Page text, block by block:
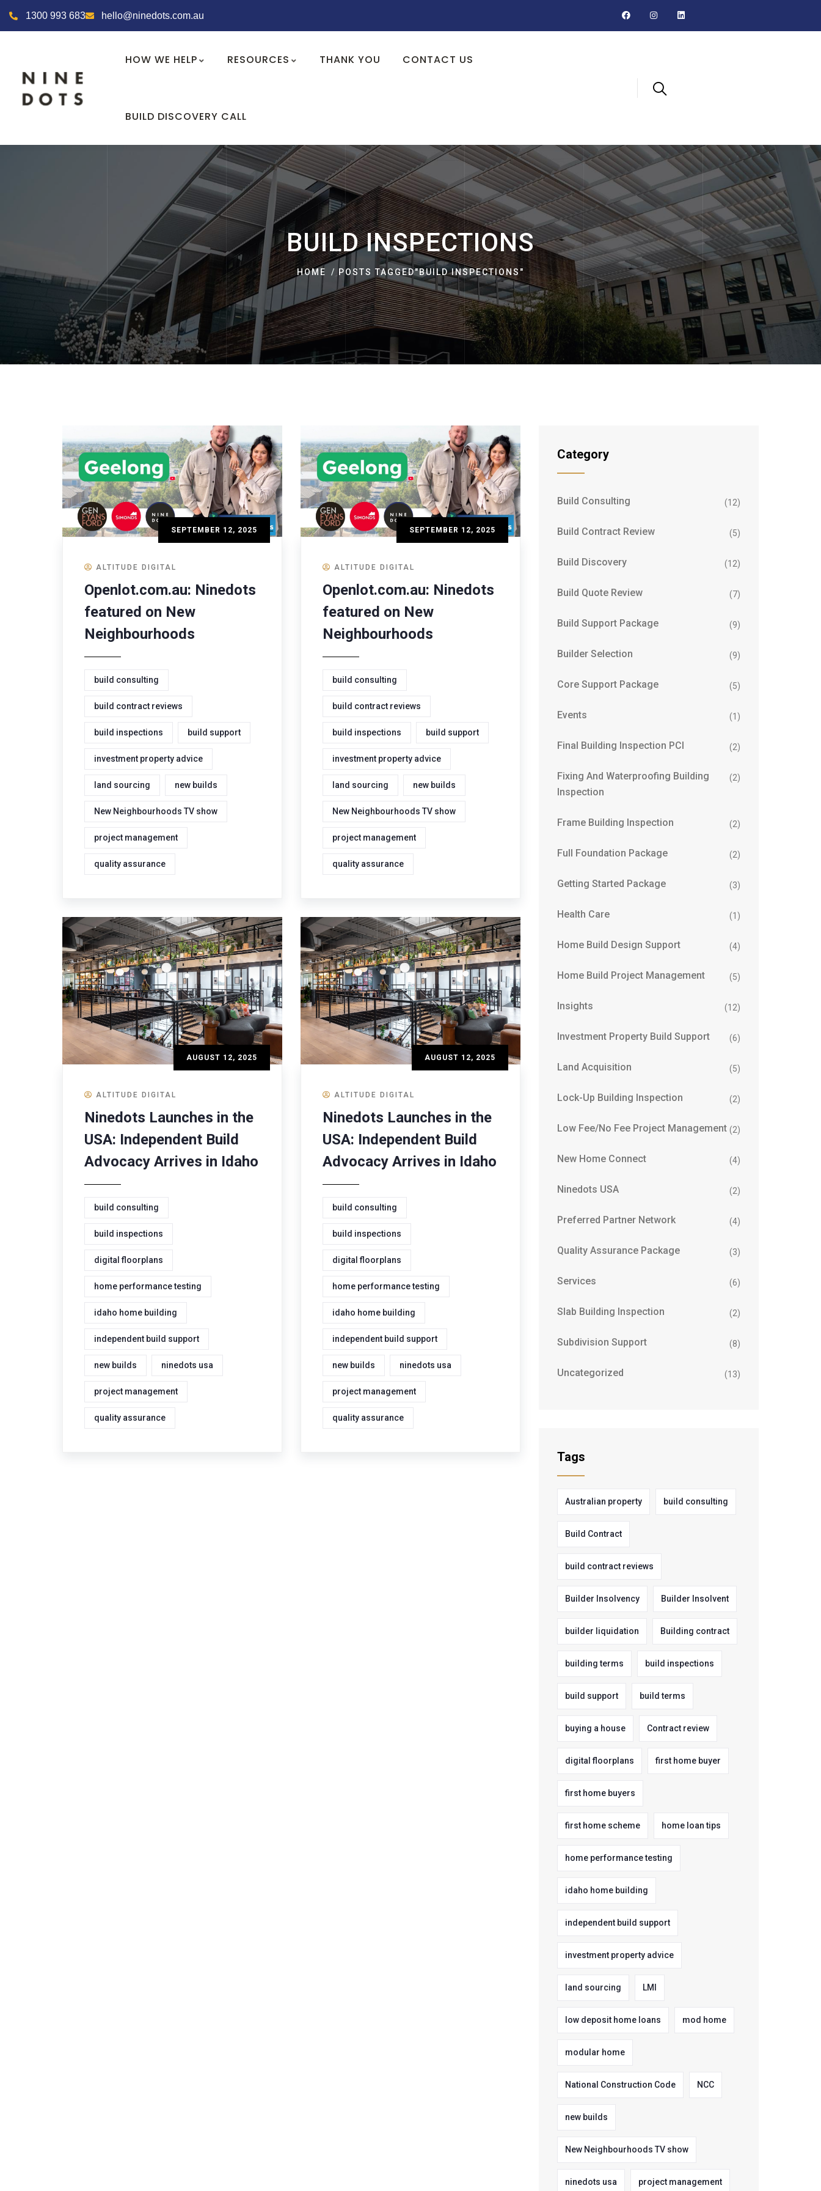
1300 993 683 hello@ninedots.com.au
HOW WE HELP RESOURCES THANK YOU CONTACT US
BUILD DISCOVERY CALL
BUILD INSPECTIONS
HOME POSTS TAGGED"BUILD INSPECTIONS"
SEPTEMBER 12, 2025
ALTITUDE DIGITAL
Openlot.com.au: Ninedots
featured on New
Neighbourhoods
build consulting
build contract reviews
build inspections build support
investment property advice
land sourcing new builds
New Neighbourhoods TV show
project management
quality assurance
SEPTEMBER 12, 2025
ALTITUDE DIGITAL
Openlot.com.au: Ninedots
featured on New
Neighbourhoods
build consulting
build contract reviews
build inspections build support
investment property advice
land sourcing new builds
New Neighbourhoods TV show
project management
quality assurance
AUGUST 12, 2025
ALTITUDE DIGITAL
Ninedots Launches in the
USA: Independent Build
Advocacy Arrives in Idaho
build consulting
build inspections
digital floorplans
home performance testing
idaho home building
independent build support
new builds ninedots usa
project management
quality assurance
AUGUST 12, 2025
ALTITUDE DIGITAL
Ninedots Launches in the
USA: Independent Build
Advocacy Arrives in Idaho
build consulting
build inspections
digital floorplans
home performance testing
idaho home building
independent build support
new builds ninedots usa
project management
quality assurance
Category
Build Consulting (12)
Build Contract Review (5)
Build Discovery (12)
Build Quote Review (7)
Build Support Package (9)
Builder Selection (9)
Core Support Package (5)
Events (1)
Final Building Inspection PCI (2)
Fixing And Waterproofing Building
Inspection
(2)
Frame Building Inspection (2)
Full Foundation Package (2)
Getting Started Package (3)
Health Care (1)
Home Build Design Support (4)
Home Build Project Management (5)
Insights (12)
Investment Property Build Support (6)
Land Acquisition (5)
Lock-Up Building Inspection (2)
Low Fee/No Fee Project Management (2)
New Home Connect (4)
Ninedots USA (2)
Preferred Partner Network (4)
Quality Assurance Package (3)
Services (6)
Slab Building Inspection (2)
Subdivision Support (8)
Uncategorized (13)
Tags
Australian property build consulting
Build Contract
build contract reviews
Builder Insolvency Builder Insolvent
builder liquidation Building contract
building terms build inspections
build support build terms
buying a house Contract review
digital floorplans first home buyer
first home buyers
first home scheme home loan tips
home performance testing
idaho home building
independent build support
investment property advice
land sourcing LMI
low deposit home loans mod home
modular home
National Construction Code NCC
new builds
New Neighbourhoods TV show
ninedots usa project management